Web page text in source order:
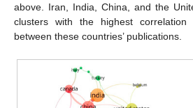
above. Iran, India, China, and the
clusters with the highest
between these countries’ publications.